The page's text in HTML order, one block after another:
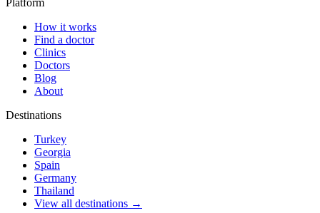
Platform
How it works
Find a doctor
Clinics
Doctors
Blog
About
Destinations
Turkey
Georgia
Spain
Germany
Thailand
View all destinations →